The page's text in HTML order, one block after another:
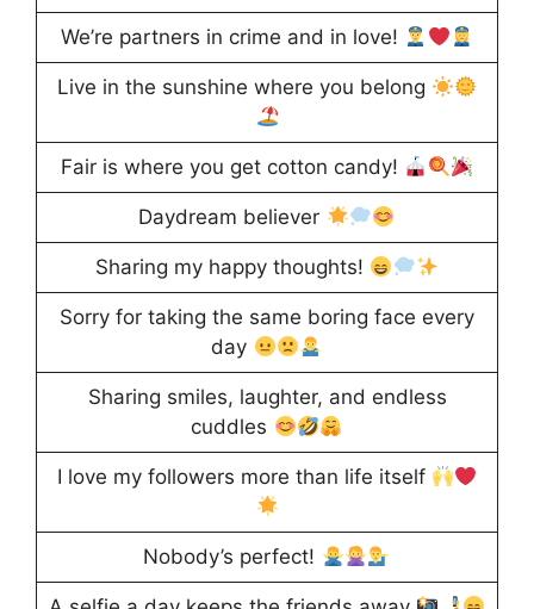
We’re partners in crime and in love!
Live in the sunshine where you belong
Fair is where you get cotton candy!
Daydream believer
Sharing my happy thoughts!
Sorry for taking the same boring face every
day
Sharing smiles, laughter, and endless
cuddles
I love my followers more than life itself
Nobody’s perfect!